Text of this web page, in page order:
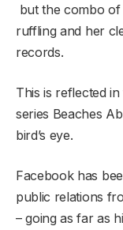
but the combo
ruffling and her
records.
This is reflected
series Beaches
bird’s eye.
Facebook has
public relations
– going as far as